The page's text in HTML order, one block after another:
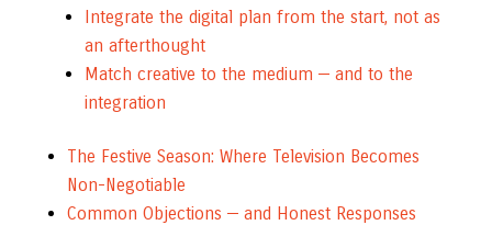
Integrate the digital plan from the start, not as
an afterthought
Match creative to the medium — and to the
integration
The Festive Season: Where Television Becomes
Non-Negotiable
Common Objections — and Honest Responses